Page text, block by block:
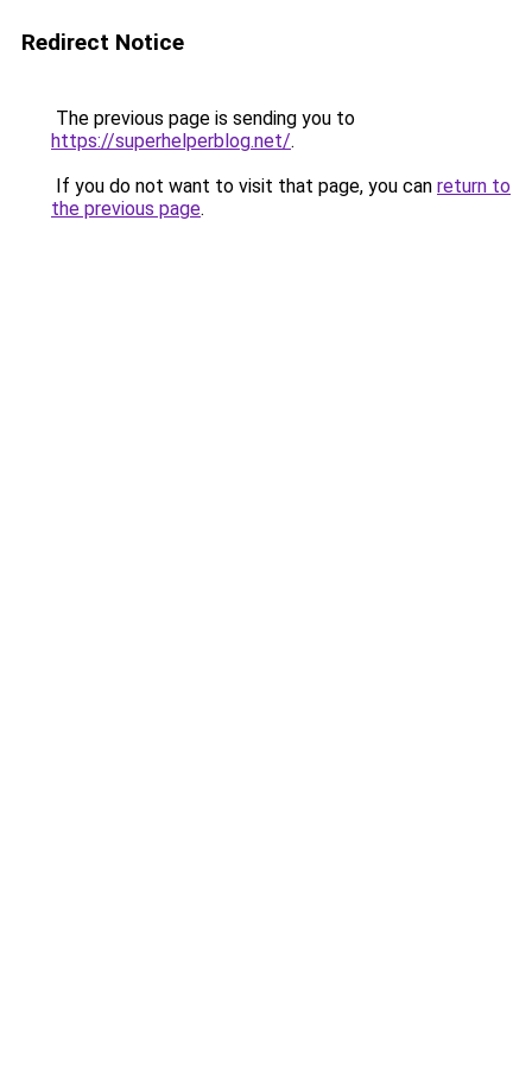
Redirect Notice
The previous page is sending you to
https://superhelperblog.net/.
If you do not want to visit that page, you can return to
the previous page.